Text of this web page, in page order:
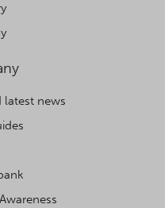
latest news